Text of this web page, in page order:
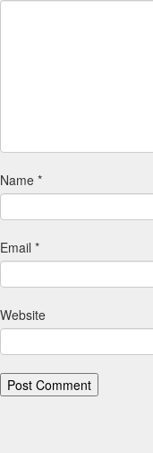
Name *
Email *
Website